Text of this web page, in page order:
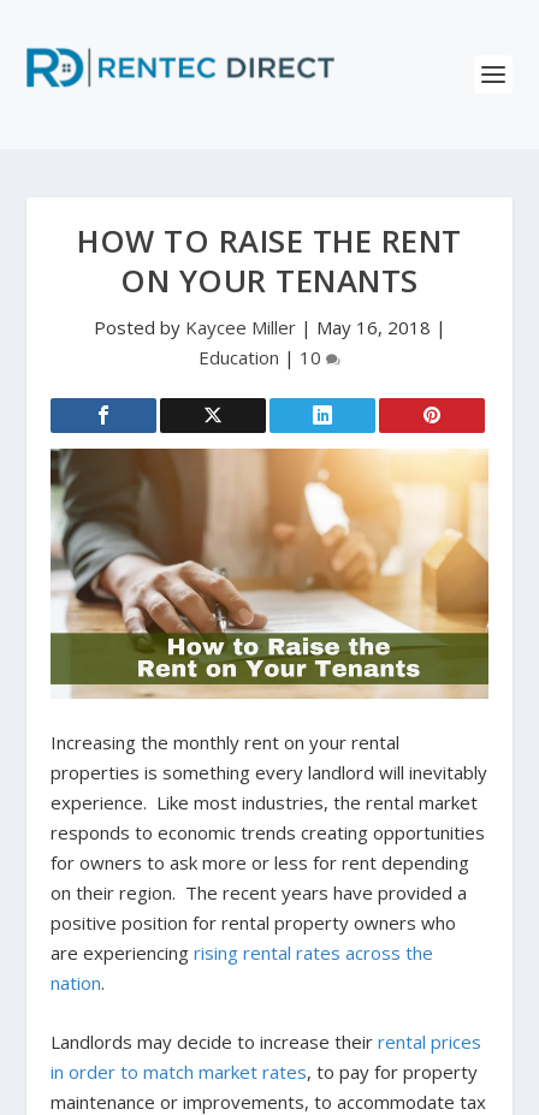
HOW TO RAISE THE RENT
ON YOUR TENANTS
Posted by Kaycee Miller| May 16, 2018 |
Education | 10
Increasing the monthly rent on your rental
properties is something every landlord will inevitably
experience. Like most industries, the rental market
responds to economic trends creating opportunities
for owners to ask more or less for rent depending
on their region. The recent years have provided a
positive position for rental property owners who
are experiencingrising rental rates across the
nation.
Landlords may decide to increase theirrental prices
in order to match market rates, to pay for property
maintenance or improvements, to accommodate tax